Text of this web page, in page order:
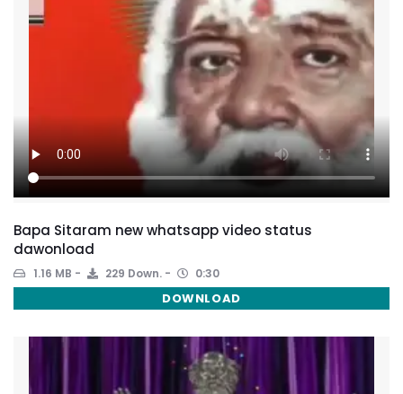
Bapa Sitaram new whatsapp video status
dawonload
1.16 MB 229 Down. 0:30
DOWNLOAD